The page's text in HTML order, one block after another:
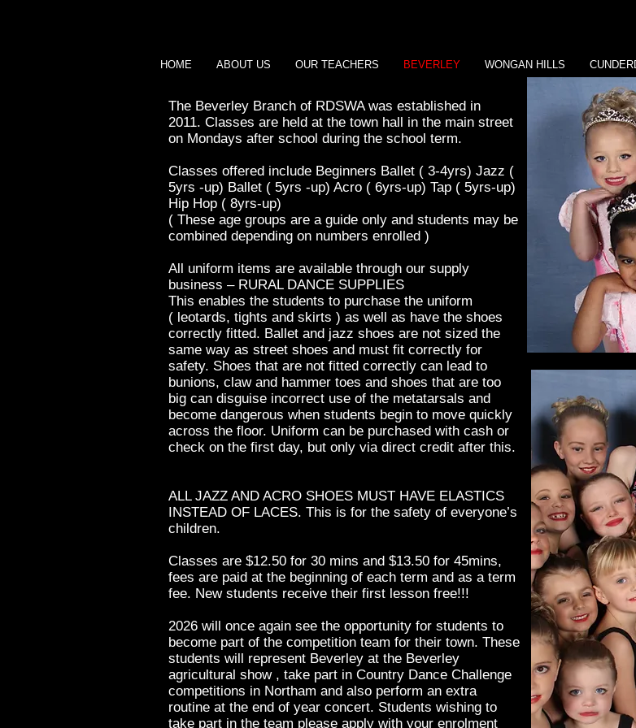
HOME ABOUT US OUR TEACHERS BEVERLEY WONGAN HILLS
The Beverley Branch of RDSWA was established in
2011. Classes are held at the town hall in the main street
on Mondays after school during the school term.
Classes offered include Beginners Ballet ( 3-4yrs) Jazz (
5yrs -up) Ballet ( 5yrs -up) Acro ( 6yrs-up) Tap ( 5yrs-up)
Hip Hop ( 8yrs-up)
( These age groups are a guide only and students may be
combined depending on numbers enrolled )
All uniform items are available through our supply
business – RURAL DANCE SUPPLIES
This enables the students to purchase the uniform
( leotards, tights and skirts ) as well as have the shoes
correctly fitted. Ballet and jazz shoes are not sized the
same way as street shoes and must fit correctly for
safety. Shoes that are not fitted correctly can lead to
bunions, claw and hammer toes and shoes that are too
big can disguise incorrect use of the metatarsals and
become dangerous when students begin to move quickly
across the floor. Uniform can be purchased with cash or
check on the first day, but only via direct credit after this.
ALL JAZZ AND ACRO SHOES MUST HAVE ELASTICS
INSTEAD OF LACES. This is for the safety of everyone’s
children.
Classes are $12.50 for 30 mins and $13.50 for 45mins,
fees are paid at the beginning of each term and as a term
fee. New students receive their first lesson free!!!
2026 will once again see the opportunity for students to
become part of the competition team for their town. These
students will represent Beverley at the Beverley
agricultural show , take part in Country Dance Challenge
competitions in Northam and also perform an extra
routine at the end of year concert. Students wishing to
take part in the team please apply with your enrolment